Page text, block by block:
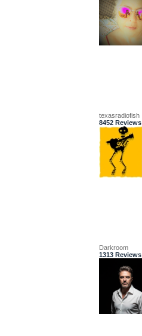
texasradiofish
8452 Reviews
Darkroom
1313 Reviews